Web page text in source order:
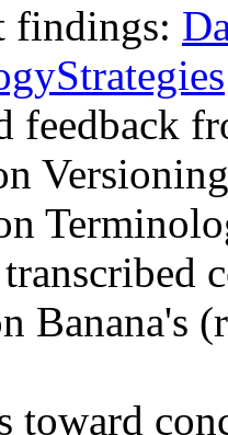
findings:
Strategies
feedback
transcribed
Banana's
toward